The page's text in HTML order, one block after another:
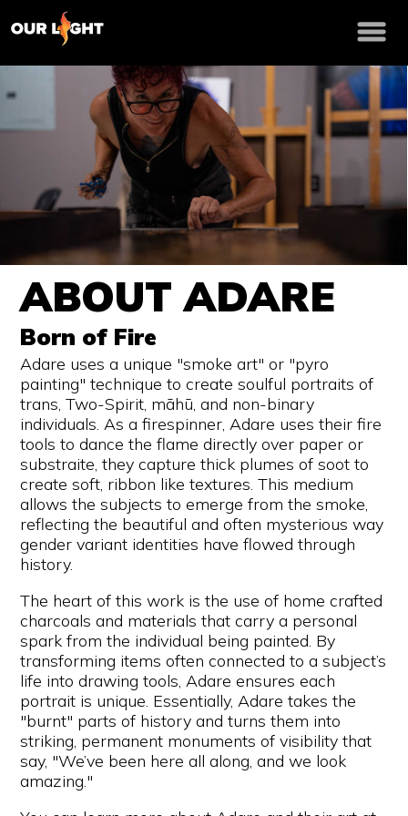
ABOUT ADARE
Born of Fire
Adare uses a unique "smoke art" or "pyro
painting" technique to create soulful portraits of
trans, Two-Spirit, māhū, and non-binary
individuals. As a firespinner, Adare uses their fire
tools to dance the flame directly over paper or
substraite, they capture thick plumes of soot to
create soft, ribbon like textures. This medium
allows the subjects to emerge from the smoke,
reflecting the beautiful and often mysterious way
gender variant identities have flowed through
history.
The heart of this work is the use of home crafted
charcoals and materials that carry a personal
spark from the individual being painted. By
transforming items often connected to a subject’s
life into drawing tools, Adare ensures each
portrait is unique. Essentially, Adare takes the
"burnt" parts of history and turns them into
striking, permanent monuments of visibility that
say, "We’ve been here all along, and we look
amazing."